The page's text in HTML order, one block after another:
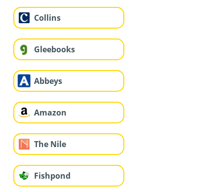
Collins
Gleebooks
Abbeys
Amazon
The Nile
Fishpond